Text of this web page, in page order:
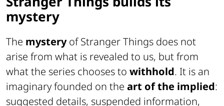
mystery
The mysteryof Stranger Things does not
arise from what is revealed to us, but from
what the series chooses to withhold. It is an
imaginary founded on the art of the implied:
suggested details, suspended information,